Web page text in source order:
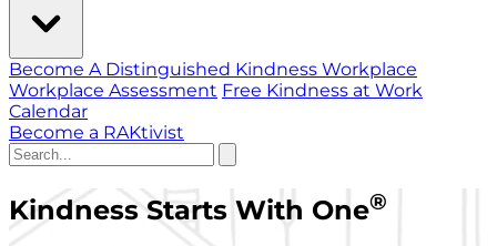
Become A Distinguished Kindness Workplace
Workplace Assessment Free Kindness at Work
Calendar
Become a RAKtivist
Kindness Starts With One®